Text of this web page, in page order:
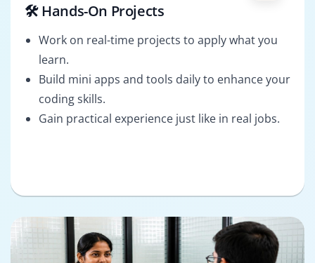
🛠️ Hands-On Projects
Work on real-time projects to apply what you
learn.
Build mini apps and tools daily to enhance your
coding skills.
Gain practical experience just like in real jobs.